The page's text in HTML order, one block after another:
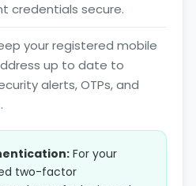
credentials secure.
your registered mobile
up to date to
alerts, OTPs, and
For your
two-factor